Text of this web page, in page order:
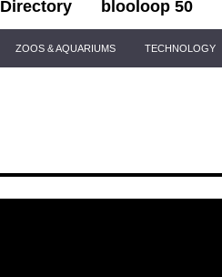
Directory blooloop 50
ZOOS & AQUARIUMS TECHNOLOGY